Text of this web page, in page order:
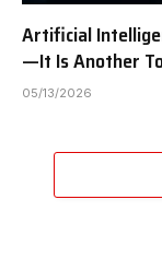
Artificial
—It Is Another
05/13/2026